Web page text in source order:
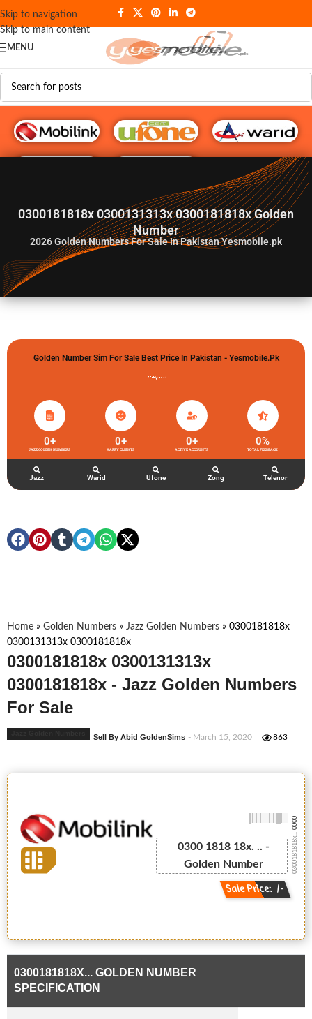
Skip to navigation
Skip to main content
MENU
G♥️ Numbers
0300181818x 0300131313x 0300181818x Golden
Number
2026Golden Numbers For Sale In Pakistan Yesmobile.pk
Golden Number Sim For Sale Best Price In Pakistan - Yesmobile.pk
گولڈن نمبر خریدو شوخیاں لگاو
JAZZ GOLDEN NUMBERS
0+
HAPPY CLIENTS
0+
ACTIVE ACCOUNTS
0+
TOTAL FEEDBACK
0%
Jazz Warid Ufone Zong Telenor
Home » Golden Numbers » Jazz Golden Numbers » 0300181818x
0300131313x 0300181818x
0300181818x 0300131313x
0300181818x - Jazz Golden Numbers
For Sale
Sell By Abid GoldenSims - March 15, 2020 863
0300 1818 18x. .. -
Golden Number
Sale Price: /-
0300181818x...
-0000
0300181818X... GOLDEN NUMBER
SPECIFICATION